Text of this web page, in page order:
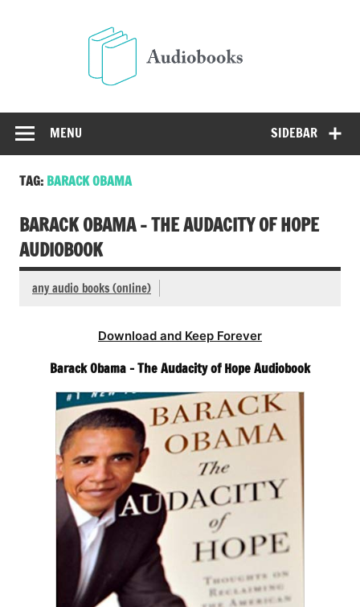
SIDEBAR
MENU
TAG: BARACK OBAMA
BARACK OBAMA – THE AUDACITY OF HOPE
AUDIOBOOK
any audio books (online)
Download and Keep Forever
Barack Obama – The Audacity of Hope Audiobook